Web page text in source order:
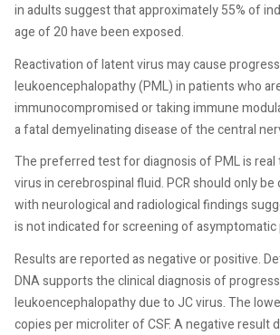
in adults suggest that approximately 55% of
age of 20 have been exposed.
Reactivation of latent virus may cause
leukoencephalopathy (PML) in patients who
immunocompromised or taking immune
a fatal demyelinating disease of the central
The preferred test for diagnosis of PML is real
virus in cerebrospinal fluid. PCR should only
with neurological and radiological findings
is not indicated for screening of asymptomatic
Results are reported as negative or positive.
DNA supports the clinical diagnosis of
leukoencephalopathy due to JC virus. The
copies per microliter of CSF. A negative result